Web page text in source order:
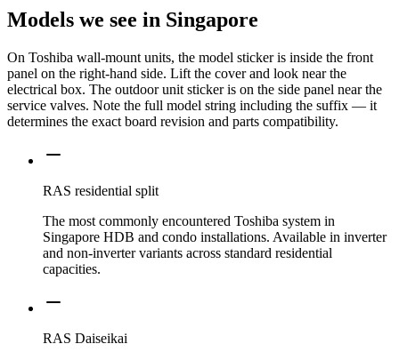
Models we see in Singapore
On Toshiba wall-mount units, the model sticker is inside the front
panel on the right-hand side. Lift the cover and look near the
electrical box. The outdoor unit sticker is on the side panel near the
service valves. Note the full model string including the suffix — it
determines the exact board revision and parts compatibility.
RAS residential split
The most commonly encountered Toshiba system in
Singapore HDB and condo installations. Available in inverter
and non-inverter variants across standard residential
capacities.
RAS Daiseikai